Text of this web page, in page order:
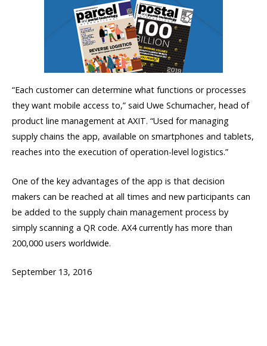
“Each customer can determine what functions or processes
they want mobile access to,” said Uwe Schumacher, head of
product line management at AXIT. “Used for managing
supply chains the app, available on smartphones and tablets,
reaches into the execution of operation-level logistics.”
One of the key advantages of the app is that decision
makers can be reached at all times and new participants can
be added to the supply chain management process by
simply scanning a QR code. AX4 currently has more than
200,000 users worldwide.
September 13, 2016